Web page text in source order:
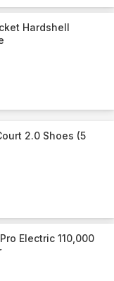
Hardshell
2.0 Shoes (5
Electric 110,000